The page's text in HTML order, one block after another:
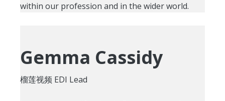
within our profession and in the wider world.
Gemma Cassidy
榴莲视频 EDI Lead